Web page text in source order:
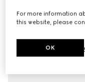
For more information
this website, please
OK